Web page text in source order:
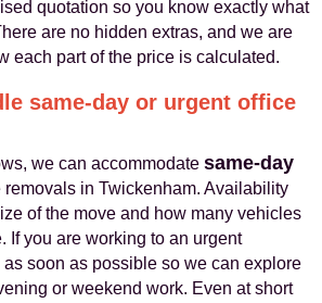
quotation so you know exactly what
are no hidden extras, and we are
each part of the price is calculated.
same-day or urgent office
we can accommodate same-day
removals in Twickenham. Availability
of the move and how many vehicles
If you are working to an urgent
soon as possible so we can explore
or weekend work. Even at short